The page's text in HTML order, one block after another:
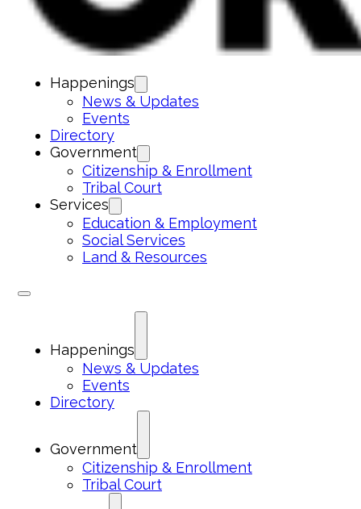
Happenings
News & Updates
Events
Directory
Government
Citizenship & Enrollment
Tribal Court
Services
Education & Employment
Social Services
Land & Resources
Happenings
News & Updates
Events
Directory
Government
Citizenship & Enrollment
Tribal Court